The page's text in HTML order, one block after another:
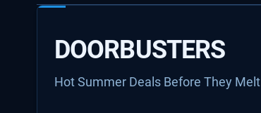
DOORBUSTERS
Hot Summer Deals Before They Melt